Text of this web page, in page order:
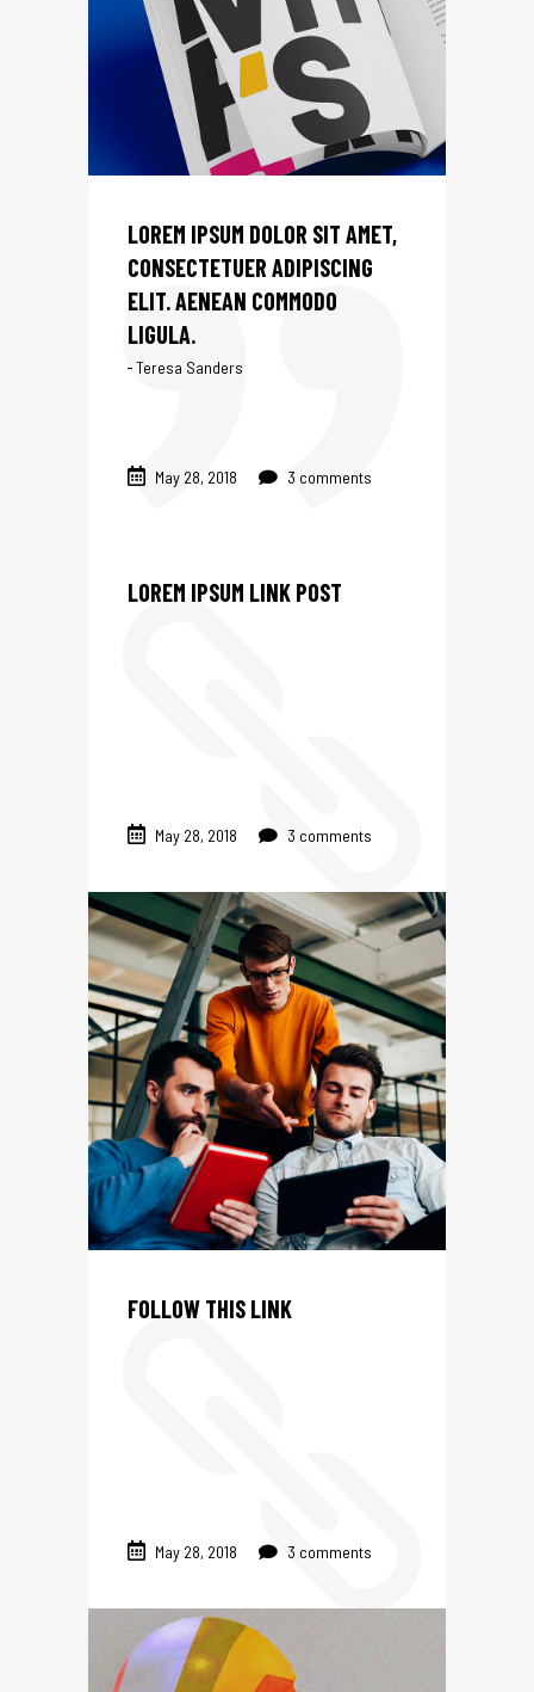
LOREM IPSUM DOLOR SIT AMET,
CONSECTETUER ADIPISCING
ELIT. AENEAN COMMODO
LIGULA.
Teresa Sanders
May 28, 2018 3 comments
LOREM IPSUM LINK POST
May 28, 2018 3 comments
FOLLOW THIS LINK
May 28, 2018 3 comments